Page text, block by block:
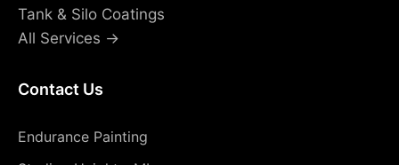
Tank & Silo Coatings
All Services →
Contact Us
Endurance Painting